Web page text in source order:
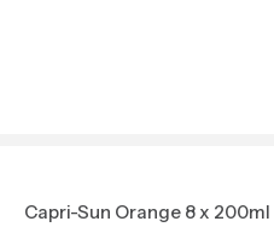
Capri-Sun Orange 8 x